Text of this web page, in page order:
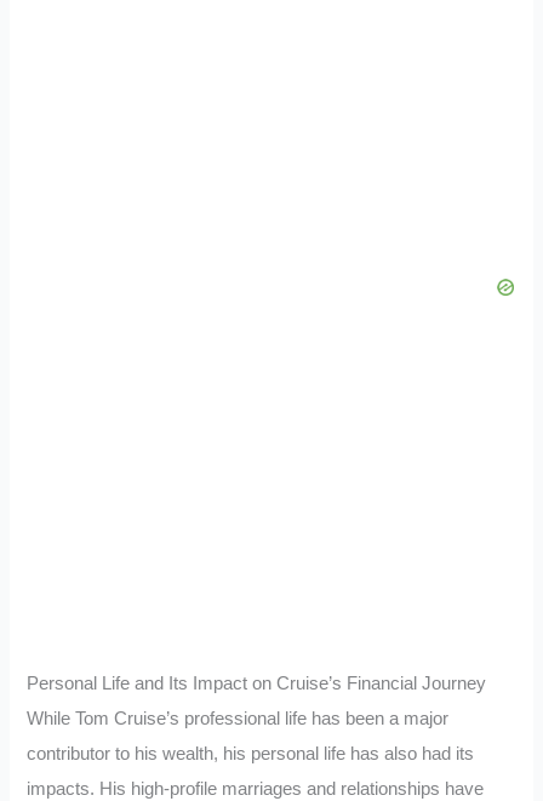
Personal Life and Its Impact on Cruise’s Financial Journey
While Tom Cruise’s professional life has been a major
contributor to his wealth, his personal life has also had its
impacts. His high-profile marriages and relationships have